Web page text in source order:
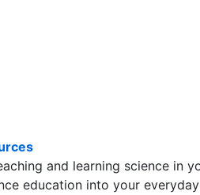
and learning science in
education into your